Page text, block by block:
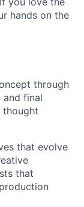
hands on the
through
final
thought
that evolve
that